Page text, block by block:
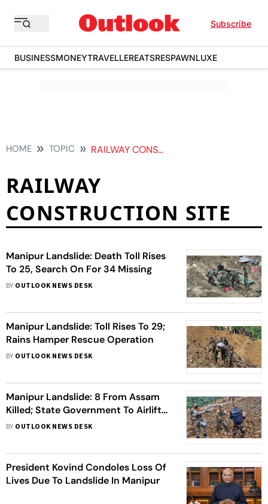
Subscribe
BUSINESSMONEYTRAVELLEREATSRESPAWNLUXE
HOME TOPIC RAILWAY CONSTRUCTION SITE
RAILWAY
CONSTRUCTION SITE
Manipur Landslide: Death Toll Rises
To 25, Search On For 34 Missing
BY OUTLOOK NEWS DESK
Manipur Landslide: Toll Rises To 29;
Rains Hamper Rescue Operation
BY OUTLOOK NEWS DESK
Manipur Landslide: 8 From Assam
Killed; State Government To Airlift
Bodies Of Civilians
BY OUTLOOK NEWS DESK
President Kovind Condoles Loss Of
Lives Due To Landslide In Manipur